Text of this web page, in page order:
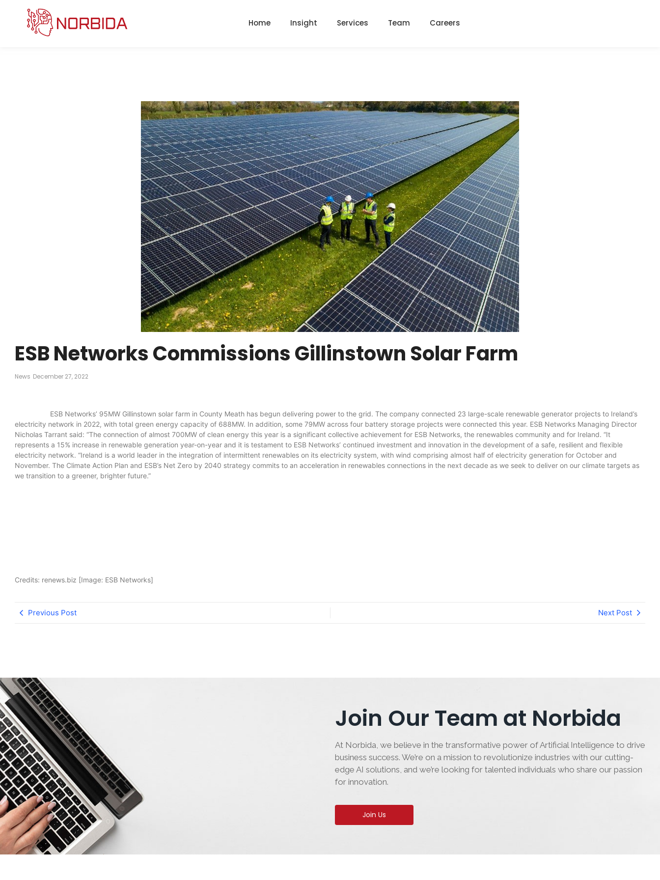
Home Insight Services Team Careers
ESB Networks Commissions Gillinstown Solar Farm
News December 27, 2022
ESB Networks’ 95MW Gillinstown solar farm in County Meath has begun delivering power to the grid. The company connected 23 large-scale renewable generator projects to Ireland’s
electricity network in 2022, with total green energy capacity of 688MW. In addition, some 79MW across four battery storage projects were connected this year. ESB Networks Managing Director
Nicholas Tarrant said: “The connection of almost 700MW of clean energy this year is a significant collective achievement for ESB Networks, the renewables community and for Ireland. “It
represents a 15% increase in renewable generation year-on-year and it is testament to ESB Networks’ continued investment and innovation in the development of a safe, resilient and flexible
electricity network. “Ireland is a world leader in the integration of intermittent renewables on its electricity system, with wind comprising almost half of electricity generation for October and
November. The Climate Action Plan and ESB’s Net Zero by 2040 strategy commits to an acceleration in renewables connections in the next decade as we seek to deliver on our climate targets as
we transition to a greener, brighter future.”
Credits: renews.biz [Image: ESB Networks]
Previous Post Next Post
Join Our Team at Norbida
At Norbida, we believe in the transformative power of Artificial Intelligence to drive
business success. We’re on a mission to revolutionize industries with our cutting-
edge AI solutions, and we’re looking for talented individuals who share our passion
for innovation.
Join Us